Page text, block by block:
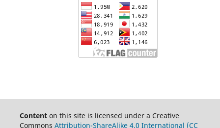
Contenton this site is licensed under a Creative
Commons Attribution-ShareAlike 4.0 International (CC